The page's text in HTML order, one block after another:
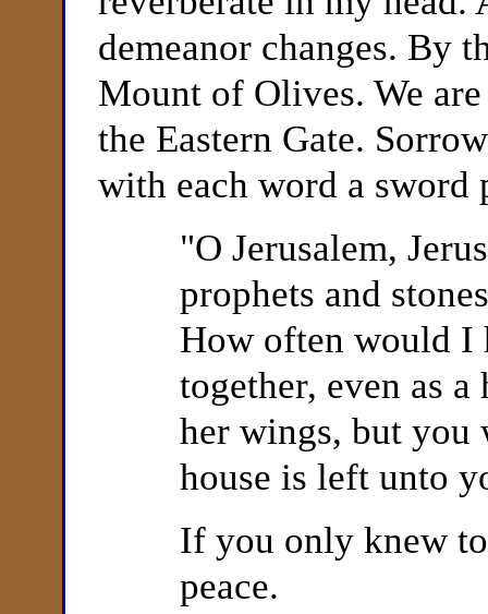
demeanor changes. By
Mount of Olives. We
the Eastern Gate. Sorrow
with each word a sword
"O Jerusalem,
prophets and
How often would I
together, even as
her wings, but
house is left unto
If you only knew
peace.